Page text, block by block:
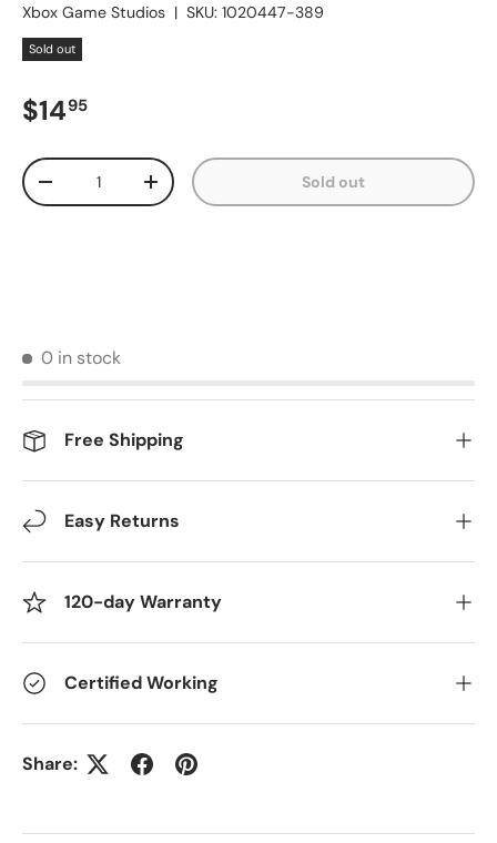
Xbox Game Studios | SKU: 1020447-389
Sold out
Regular price
$1495
Qty
Decrease quantityIncrease quantity Sold out
0 in stock
Free Shipping
Easy Returns
120-day Warranty
Certified Working
Share: